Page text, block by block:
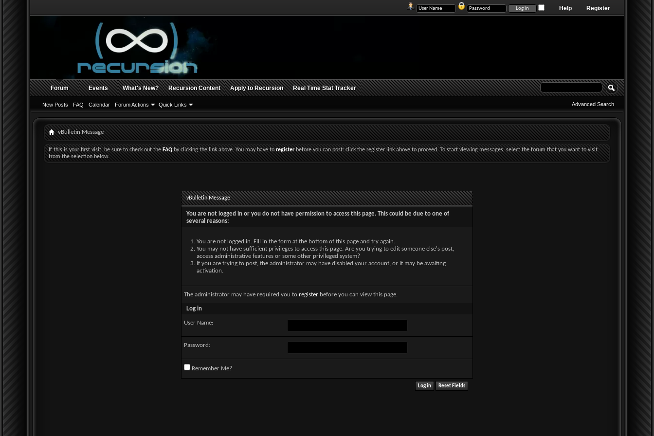
Register
Help
Forum
New Posts FAQ Calendar Forum Actions Quick Links
Events What's New? Recursion Content Apply to Recursion Real Time Stat Tracker
Advanced Search
vBulletin Message
If this is your first visit, be sure to check out theFAQby clicking the link above. You may have toregisterbefore you can post: click the register link above to proceed. To start viewing messages, select the forum that you want to visit
from the selection below.
vBulletin Message
You are not logged in or you do not have permission to access this page. This could be due to one of
several reasons:
You are not logged in. Fill in the form at the bottom of this page and try again.
You may not have sufficient privileges to access this page. Are you trying to edit someone else's post,
access administrative features or some other privileged system?
If you are trying to post, the administrator may have disabled your account, or it may be awaiting
activation.
The administrator may have required you to register before you can view this page.
Log in
User Name:
Password:
Remember Me?